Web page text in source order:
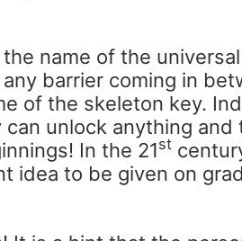
name of the
barrier coming in
of the skeleton key.
unlock anything and
In the 21st
idea to be given on